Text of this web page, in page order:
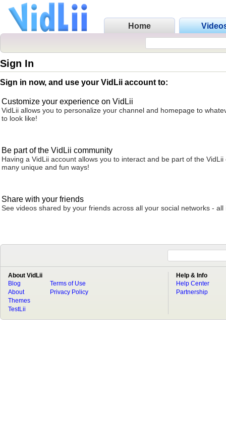
Home
Sign In
Sign in now, and use your VidLii account to:
Customize your experience on VidLii
VidLii allows you to personalize your channel and homepage to
to look like!
Be part of the VidLii community
Having a VidLii account allows you to interact and be part of the VidLii
many unique and fun ways!
Share with your friends
See videos shared by your friends across all your social networks - all
About VidLii
Blog
About
Terms of Use
Privacy Policy
Themes
TestLii
Help & Info
Help Center
Partnership